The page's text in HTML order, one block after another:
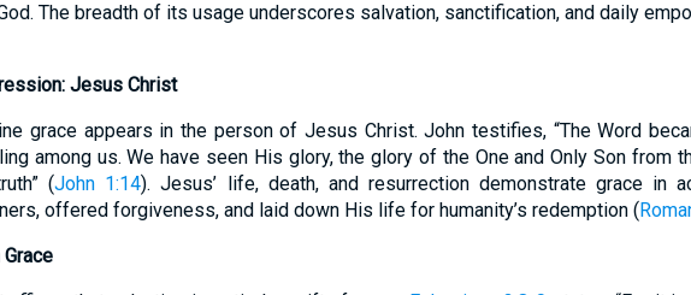
The breadth of its usage underscores salvation, sanctification, and daily
Jesus Christ
grace appears in the person of Jesus Christ. John testifies, “The Word
among us. We have seen His glory, the glory of the One and Only Son from
(John 1:14). Jesus’ life, death, and resurrection demonstrate grace in
offered forgiveness, and laid down His life for humanity’s redemption (